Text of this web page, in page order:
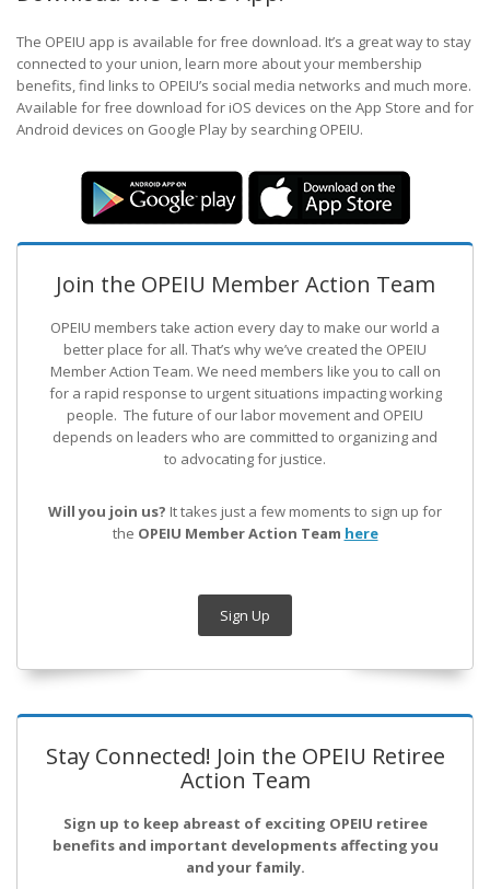
The OPEIU app is available for free download. It’s a great way to stay
connected to your union, learn more about your membership
benefits, find links to OPEIU’s social media networks and much more.
Available for free download for iOS devices on the App Store and for
Android devices on Google Play by searching OPEIU.
Join the OPEIU Member Action Team
OPEIU members take action every day to make our world a
better place for all. That’s why we’ve created the OPEIU
Member Action Team. We need members like you to call on
for a rapid response to urgent situations impacting working
people. The future of our labor movement and OPEIU
depends on leaders who are committed to organizing and
to advocating for justice.
Will you join us? It takes just a few moments to sign up for
the OPEIU Member Action Team here
Sign Up
Stay Connected! Join the OPEIU Retiree
Action Team
Sign up to keep abreast of exciting OPEIU retiree
benefits and important developments affecting you
and your family.